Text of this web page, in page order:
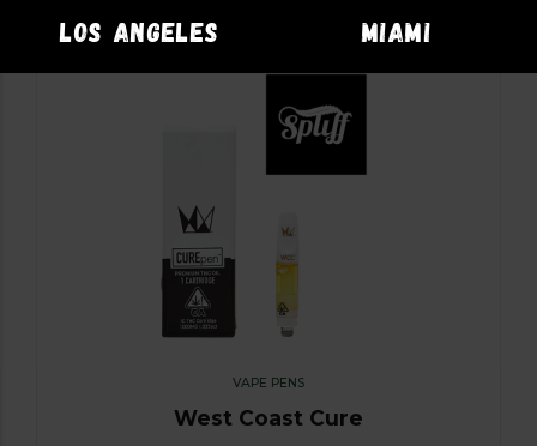
VAPE PENS
West Coast Cure
LOS ANGELES MIAMI